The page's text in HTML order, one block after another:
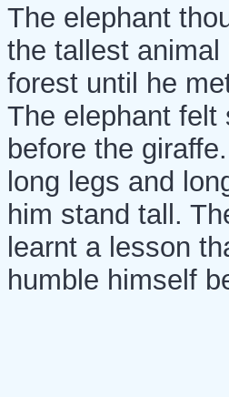
The elephant
the tallest animal
forest until he
The elephant felt
before the
long legs and
him stand tall.
learnt a lesson
humble himself